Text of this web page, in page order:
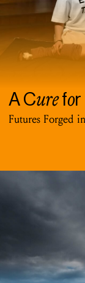
A Curefor
Futures Forged